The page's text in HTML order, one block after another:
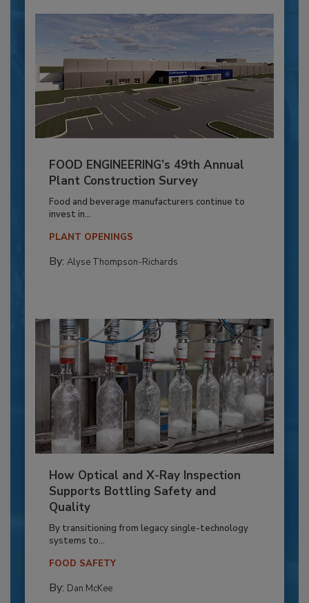
FOOD ENGINEERING’s 49th Annual
Plant Construction Survey
Food and beverage manufacturers continue to
invest in...
PLANT OPENINGS
By: Alyse Thompson-Richards
How Optical and X-Ray Inspection
Supports Bottling Safety and
Quality
By transitioning from legacy single-technology
systems to...
FOOD SAFETY
By: Dan McKee